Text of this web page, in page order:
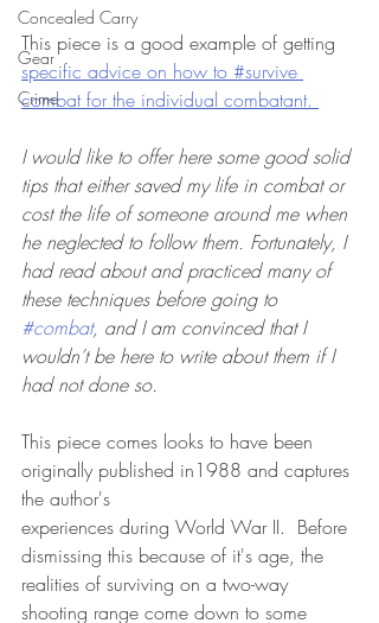
Concealed Carry
Gear
Crime
This piece is a good example of getting
specific advice on how to #survive
combat for the individual combatant.
I would like to offer here some good solid
tips that either saved my life in combat or
cost the life of someone around me when
he neglected to follow them. Fortunately, I
had read about and practiced many of
these techniques before going to
#combat, and I am convinced that I
wouldn’t be here to write about them if I
had not done so.
This piece comes looks to have been
originally published in1988 and captures
the author's
experiences during World War II.  Before
dismissing this because of it's age, the
realities of surviving on a two-way
shooting range come down to some